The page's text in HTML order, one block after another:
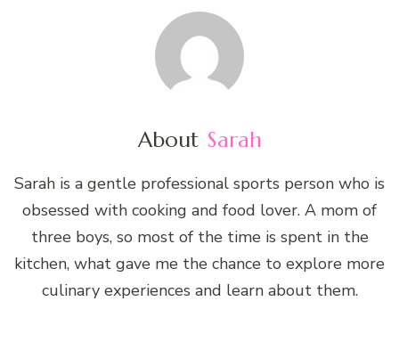
About Sarah
Sarah is a gentle professional sports person who is
obsessed with cooking and food lover. A mom of
three boys, so most of the time is spent in the
kitchen, what gave me the chance to explore more
culinary experiences and learn about them.